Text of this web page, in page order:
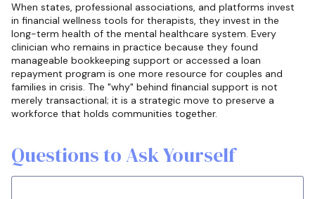
When states, professional associations, and platforms invest
in financial wellness tools for therapists, they invest in the
long-term health of the mental healthcare system. Every
clinician who remains in practice because they found
manageable bookkeeping support or accessed a loan
repayment program is one more resource for couples and
families in crisis. The "why" behind financial support is not
merely transactional; it is a strategic move to preserve a
workforce that holds communities together.
Questions to Ask Yourself